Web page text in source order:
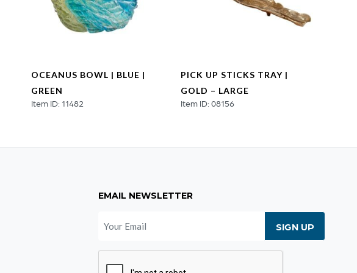
OCEANUS BOWL | BLUE |
GREEN
Item ID: 11482
PICK UP STICKS TRAY |
GOLD – LARGE
Item ID: 08156
EMAIL NEWSLETTER